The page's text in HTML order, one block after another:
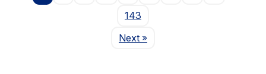
143
NextPage
»